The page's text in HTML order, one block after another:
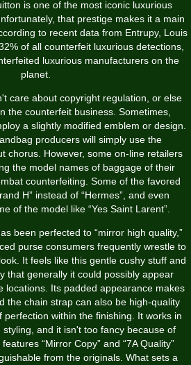
is one of the most iconic luxurious
that prestige makes it a main
to recent data from Entrupy, Louis
of all counterfeit luxurious detections,
luxurious manufacturers on the
planet.
care about copyright regulation, or else
the counterfeit business. Sometimes,
a slightly modified emblem or design.
producers will simply use the
chorus. However, some on-line retailers
the model names of baggage of their
counterfeiting. Some of the favored
H” instead of “Hermes”, and even
of the model like “Yes Saint Larent”.
been perfected to “mirror high quality,”
purse consumers frequently wrestle to
It feels like this gentle cushy stuff and
that generally it could possibly appear
locations. Its padded appearance makes
the chain strap can also be high-quality
perfection within the finishing. It works in
and it isn't too fancy because of
“Mirror Copy” and “7A Quality”
from the originals. What sets a